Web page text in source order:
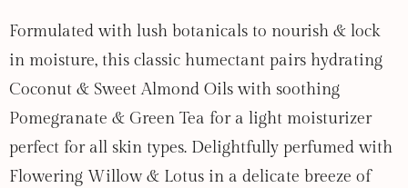
Formulated with lush botanicals to nourish & lock
in moisture, this classic humectant pairs hydrating
Coconut & Sweet Almond Oils with soothing
Pomegranate & Green Tea for a light moisturizer
perfect for all skin types. Delightfully perfumed with
Flowering Willow & Lotus in a delicate breeze of